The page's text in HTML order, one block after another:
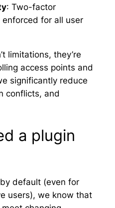
: Two-factor
for all user
limitations, they’re
access points and
significantly reduce
conflicts, and
a plugin
default (even for
users), we know that